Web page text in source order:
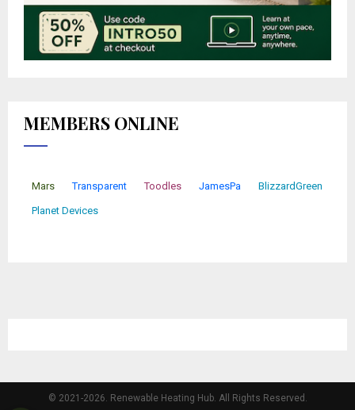
MEMBERS ONLINE
Mars Transparent Toodles JamesPa BlizzardGreen
Planet Devices
© 2021-2026. Renewable Heating Hub. All Rights Reserved.